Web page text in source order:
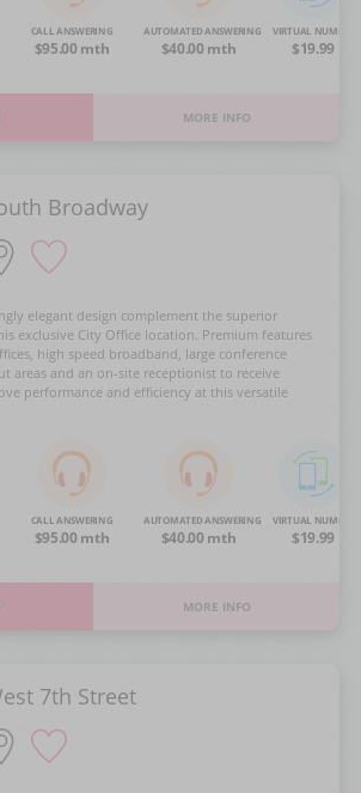
CALL ANSWERING
$95.00 mth
AUTOMATED ANSWERING
$40.00 mth
VIRTUAL NUMBER
$19.99
MORE INFO
Broadway
elegant design complement the superior
exclusive City Office location. Premium features
high speed broadband, large conference
areas and an on-site receptionist to receive
performance and efficiency at this versatile
CALL ANSWERING
$95.00 mth
AUTOMATED ANSWERING
$40.00 mth
VIRTUAL NUMBER
$19.99
MORE INFO
7th Street